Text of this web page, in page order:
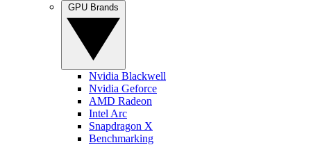
Nvidia Blackwell
Nvidia Geforce
AMD Radeon
Intel Arc
Snapdragon X
Benchmarking